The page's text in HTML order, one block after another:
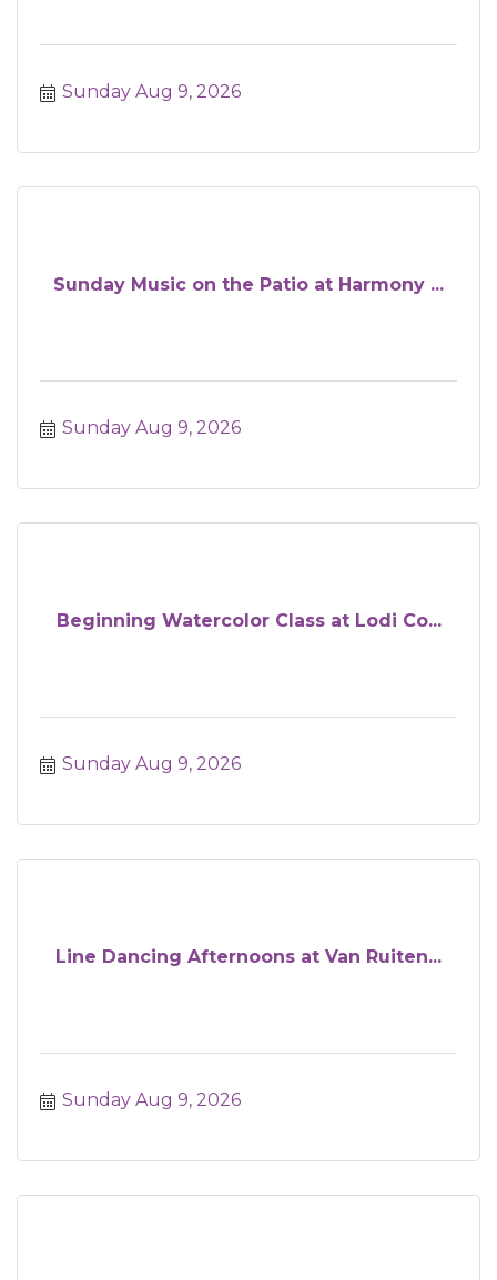
Sunday Aug 9, 2026
Sunday Music on the Patio at Harmony ...
Sunday Aug 9, 2026
Beginning Watercolor Class at Lodi Co...
Sunday Aug 9, 2026
Line Dancing Afternoons at Van Ruiten...
Sunday Aug 9, 2026